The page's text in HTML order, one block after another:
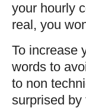
your hourly
real, you
To increase
words to
to non
surprised by